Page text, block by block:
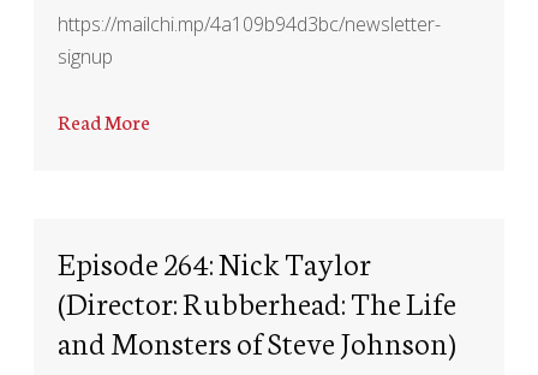
https://mailchi.mp/4a109b94d3bc/newsletter-
signup
Read More
Episode 264: Nick Taylor
(Director: Rubberhead: The Life
and Monsters of Steve Johnson)